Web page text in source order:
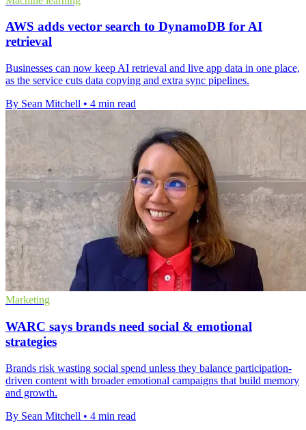
AWS adds vector search to DynamoDB for AI
retrieval
Businesses can now keep AI retrieval and live app data in one place,
as the service cuts data copying and extra sync pipelines.
By Sean Mitchell • 4 min read
Marketing
WARC says brands need social & emotional
strategies
Brands risk wasting social spend unless they balance participation-
driven content with broader emotional campaigns that build memory
and growth.
By Sean Mitchell • 4 min read